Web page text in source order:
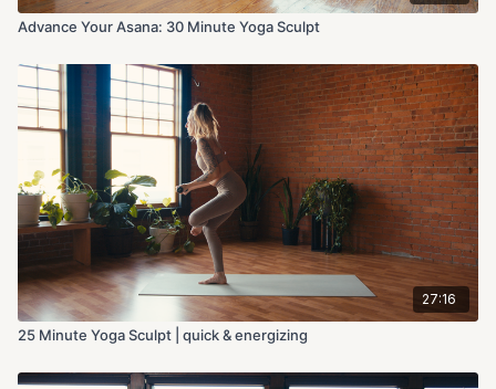
Advance Your Asana: 30 Minute Yoga Sculpt
27:16
25 Minute Yoga Sculpt | quick & energizing